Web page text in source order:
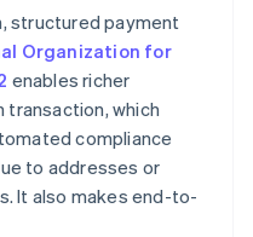
structured payment
Organization for
enables richer
which
compliance
to addresses or
It also makes end-to-